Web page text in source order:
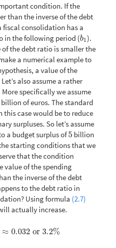
condition. If the
than the inverse of the debt
fiscal consolidation has a
in the following period (b1
b1).
of the debt ratio is smaller the
a numerical example to
a value of the
Let’s also assume a rather
More specifically we assume
billion of euros. The standard
case would be to reduce
surpluses. So let’s assume
a budget surplus of5
5 billion
starting conditions that we
that the condition
value of the spending
the inverse of the debt
to the debt ratio in
Using formula (2.7)
actually increase.
≈ 0.032 or 3.2%
≈0.032or3.2%